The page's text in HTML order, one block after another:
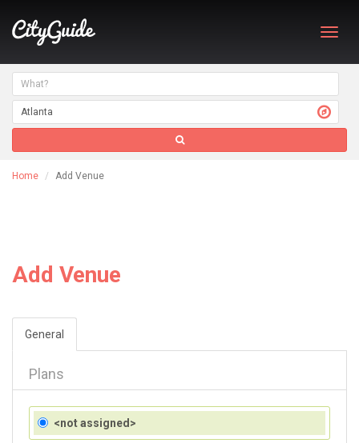
Home Add Venue
Add Venue
General
Plans
<not assigned>